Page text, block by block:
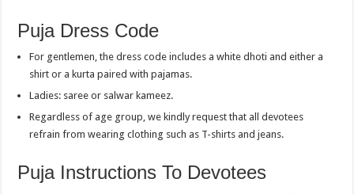
Puja Dress Code
For gentlemen, the dress code includes a white dhoti and either a
shirt or a kurta paired with pajamas.
Ladies: saree or salwar kameez.
Regardless of age group, we kindly request that all devotees
refrain from wearing clothing such as T-shirts and jeans.
Puja Instructions To Devotees